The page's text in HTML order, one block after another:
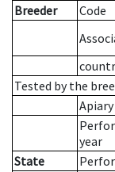
Breeder
Code
Tested by the
Apiary
year
State